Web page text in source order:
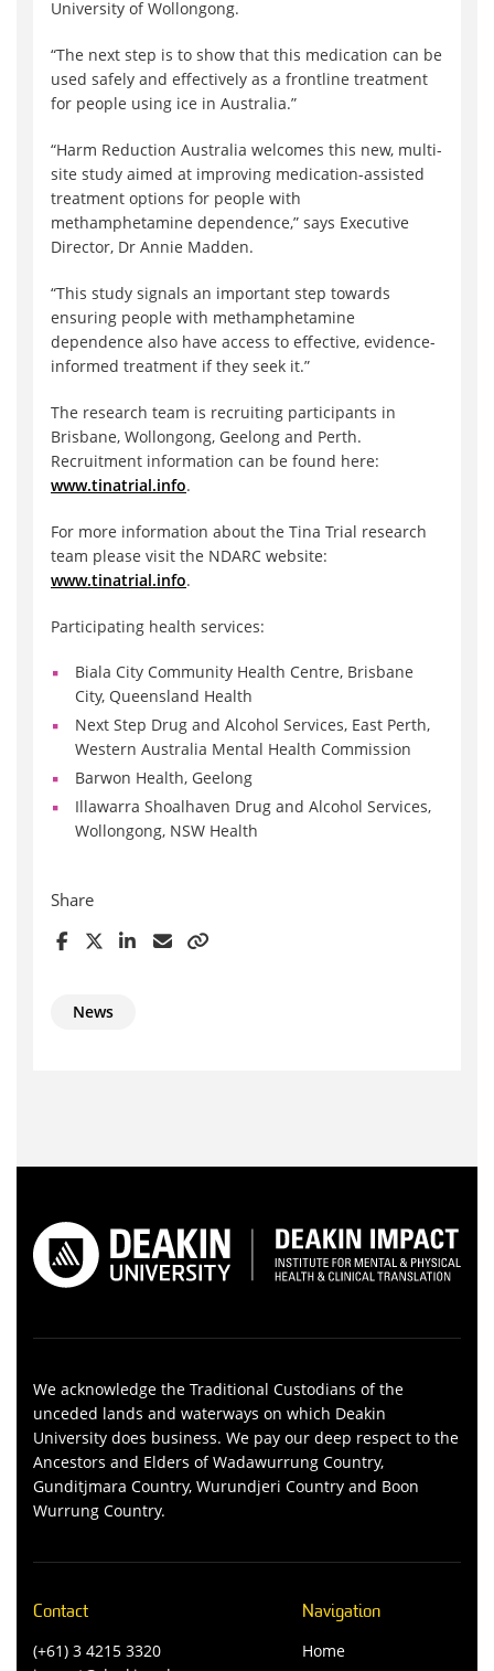
University of Wollongong.
“The next step is to show that this medication can be
used safely and effectively as a frontline treatment
for people using ice in Australia.”
“Harm Reduction Australia welcomes this new, multi-
site study aimed at improving medication-assisted
treatment options for people with
methamphetamine dependence,” says Executive
Director, Dr Annie Madden.
“This study signals an important step towards
ensuring people with methamphetamine
dependence also have access to effective, evidence-
informed treatment if they seek it.”
The research team is recruiting participants in
Brisbane, Wollongong, Geelong and Perth.
Recruitment information can be found here:
www.tinatrial.info.
For more information about the Tina Trial research
team please visit the NDARC website:
www.tinatrial.info.
Participating health services:
Biala City Community Health Centre, Brisbane
City, Queensland Health
Next Step Drug and Alcohol Services, East Perth,
Western Australia Mental Health Commission
Barwon Health, Geelong
Illawarra Shoalhaven Drug and Alcohol Services,
Wollongong, NSW Health
Share
News
We acknowledge the Traditional Custodians of the
unceded lands and waterways on which Deakin
University does business. We pay our deep respect to the
Ancestors and Elders of Wadawurrung Country,
Gunditjmara Country, Wurundjeri Country and Boon
Wurrung Country.
Contact
(+61) 3 4215 3320
Navigation
Home